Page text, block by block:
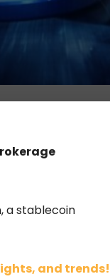
a stablecoin
and trends!